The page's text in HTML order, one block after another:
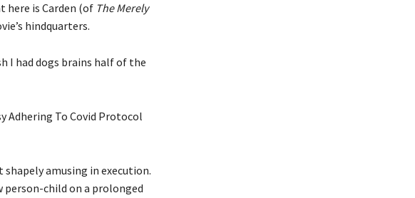
here is Carden (of The Merely
hindquarters.
I had dogs brains half of the
Adhering To Covid Protocol
amusing in execution.
person-child on a prolonged